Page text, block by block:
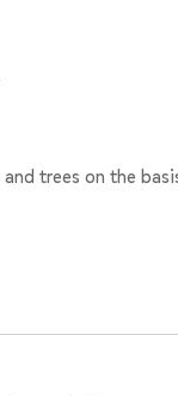
trees on the